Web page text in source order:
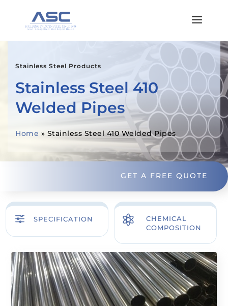
Stainless Steel Products
Stainless Steel 410
Welded Pipes
Home » Stainless Steel 410 Welded Pipes
GET A FREE QUOTE
f SPECIFICATION 
CHEMICAL
COMPOSITION